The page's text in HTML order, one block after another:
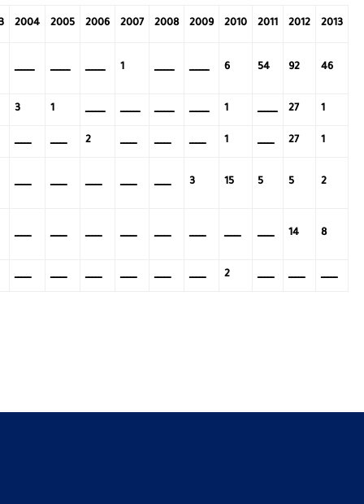
2013
2012
2011
2010
2009
2008
2007
2006
2005
2004
46
92
54
6 ــــــ ــــــ 1 ــــــ ــــــ ــــــ
1
27 ــــــ 1 ــــــ ــــــ ــــــ ــــــ 1
3
1
27 ـــــ 1 ـــــ ـــــ ـــــ 2 ـــــ ـــــ
2
5
5
15
3 ـــــ ـــــ ـــــ ـــــ ـــــ
8
14 ـــــ ـــــ ـــــ ـــــ ـــــ ـــــ ـــــ ـــــ
ـــــ ـــــ ـــــ 2 ـــــ ـــــ ـــــ ـــــ ـــــ ـــــ